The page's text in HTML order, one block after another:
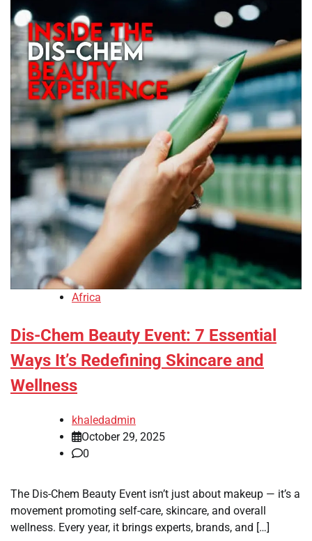
Africa
Dis-Chem Beauty Event: 7 Essential
Ways It’s Redefining Skincare and
Wellness
khaledadmin
October 29, 2025
0
The Dis-Chem Beauty Event isn’t just about makeup — it’s a
movement promoting self-care, skincare, and overall
wellness. Every year, it brings experts, brands, and […]